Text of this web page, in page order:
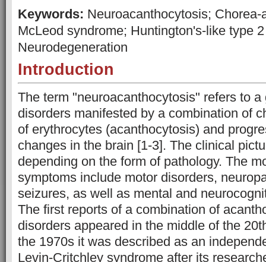
Keywords: Neuroacanthocytosis;
McLeod syndrome; Huntington's-like type
Neurodegeneration
Introduction
The term "neuroacanthocytosis" refers to
disorders manifested by a combination of
of erythrocytes (acanthocytosis) and
changes in the brain [1-3]. The clinical
depending on the form of pathology. The
symptoms include motor disorders,
seizures, as well as mental and
The first reports of a combination of
disorders appeared in the middle of the
the 1970s it was described as an
Levin-Critchley syndrome after its